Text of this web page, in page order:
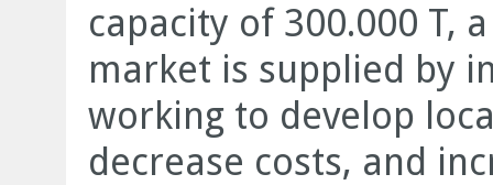
capacity of 300.000 T,
market is supplied by
working to develop
decrease costs, and